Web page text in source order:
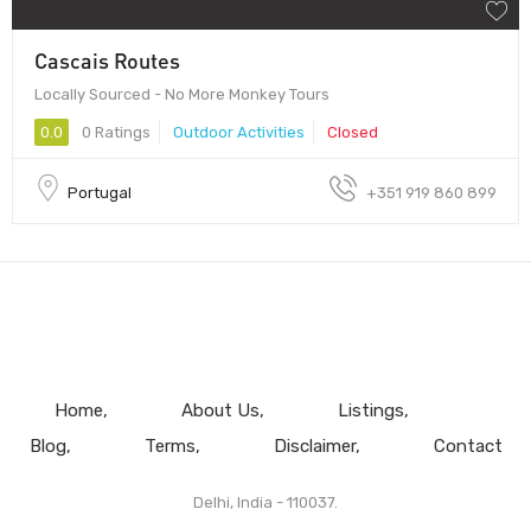
Cascais Routes
Locally Sourced - No More Monkey Tours
0.0 0 Ratings Outdoor Activities Closed
Portugal +351 919 860 899
Home About Us
Listings
Blog
Terms Disclaimer Contact
Delhi, India - 110037.